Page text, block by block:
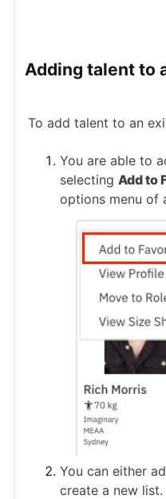
Adding talent to
To add talent to an
You are able to
selecting Add to
options menu of
You can either
create a new list.